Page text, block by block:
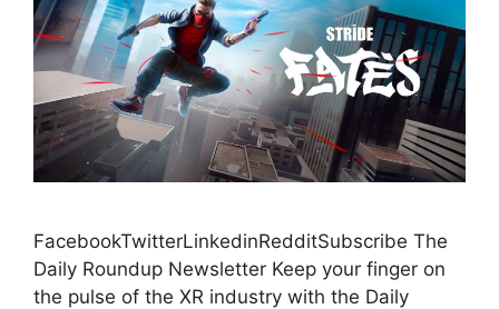
FacebookTwitterLinkedinRedditSubscribe The
Daily Roundup Newsletter Keep your finger on
the pulse of the XR industry with the Daily